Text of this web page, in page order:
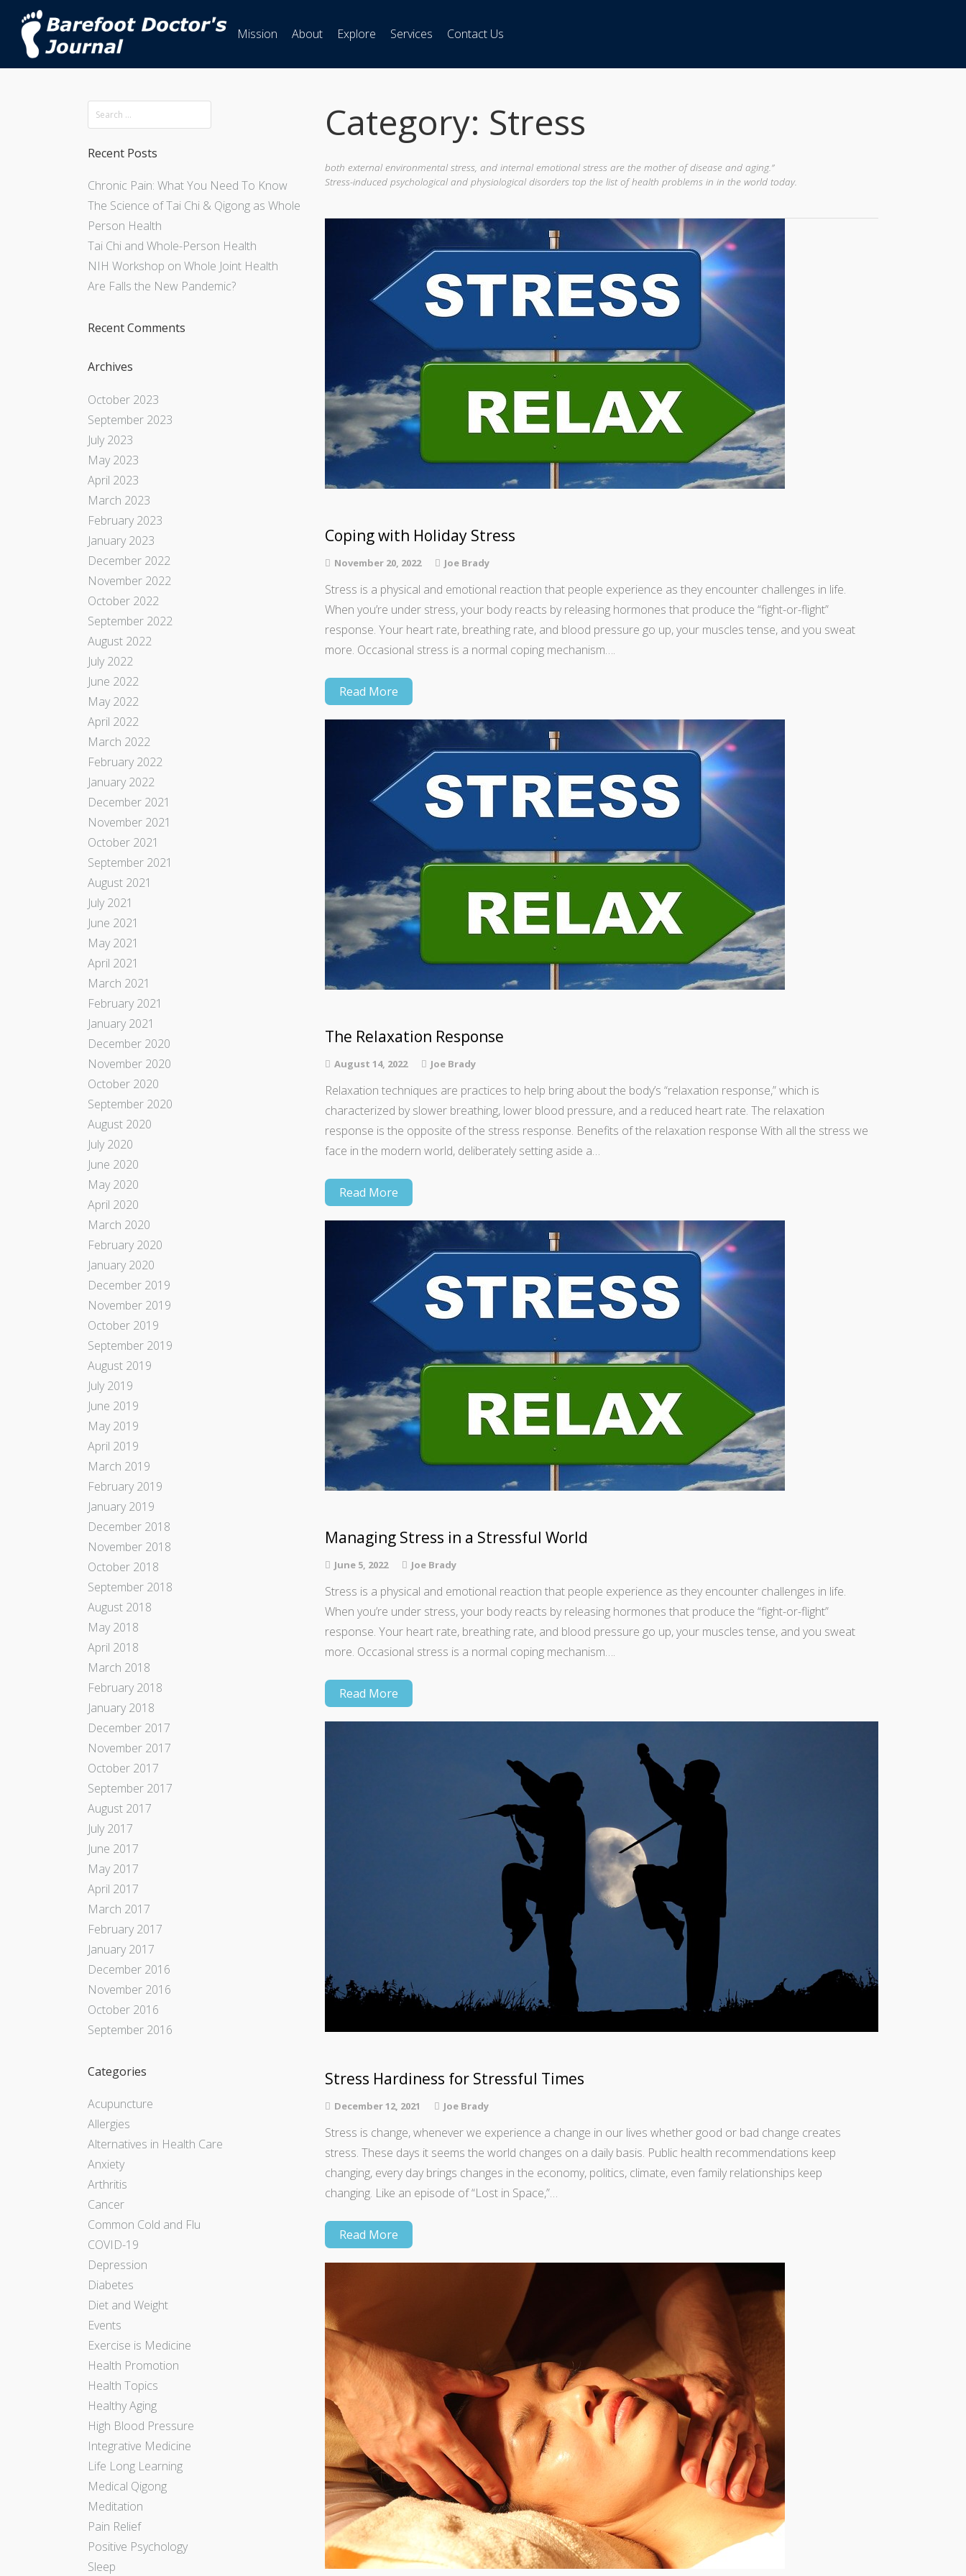
Mission About Explore Services Contact Us
Recent Posts
Chronic Pain: What You Need To Know
The Science of Tai Chi & Qigong as Whole
Person Health
Tai Chi and Whole-Person Health
NIH Workshop on Whole Joint Health
Are Falls the New Pandemic?
Recent Comments
Archives
October 2023
September 2023
July 2023
May 2023
April 2023
March 2023
February 2023
January 2023
December 2022
November 2022
October 2022
September 2022
August 2022
July 2022
June 2022
May 2022
April 2022
March 2022
February 2022
January 2022
December 2021
November 2021
October 2021
September 2021
August 2021
July 2021
June 2021
May 2021
April 2021
March 2021
February 2021
January 2021
December 2020
November 2020
October 2020
September 2020
August 2020
July 2020
June 2020
May 2020
April 2020
March 2020
February 2020
January 2020
December 2019
November 2019
October 2019
September 2019
August 2019
July 2019
June 2019
May 2019
April 2019
March 2019
February 2019
January 2019
December 2018
November 2018
October 2018
September 2018
August 2018
May 2018
April 2018
March 2018
February 2018
January 2018
December 2017
November 2017
October 2017
September 2017
August 2017
July 2017
June 2017
May 2017
April 2017
March 2017
February 2017
January 2017
December 2016
November 2016
October 2016
September 2016
Categories
Acupuncture
Allergies
Alternatives in Health Care
Anxiety
Arthritis
Cancer
Common Cold and Flu
COVID-19
Depression
Diabetes
Diet and Weight
Events
Exercise is Medicine
Health Promotion
Health Topics
Healthy Aging
High Blood Pressure
Integrative Medicine
Life Long Learning
Medical Qigong
Meditation
Pain Relief
Positive Psychology
Sleep
Category: Stress
both external environmental stress, and internal emotional stress are the mother of disease and aging.”
Stress-induced psychological and physiological disorders top the list of health problems in in the world today.
Coping with Holiday Stress
November 20, 2022 Joe Brady
Stress is a physical and emotional reaction that people experience as they encounter challenges in life.
When you’re under stress, your body reacts by releasing hormones that produce the “fight-or-flight”
response. Your heart rate, breathing rate, and blood pressure go up, your muscles tense, and you sweat
more. Occasional stress is a normal coping mechanism….
Read More
The Relaxation Response
August 14, 2022 Joe Brady
Relaxation techniques are practices to help bring about the body’s “relaxation response,” which is
characterized by slower breathing, lower blood pressure, and a reduced heart rate. The relaxation
response is the opposite of the stress response. Benefits of the relaxation response With all the stress we
face in the modern world, deliberately setting aside a…
Read More
Managing Stress in a Stressful World
June 5, 2022 Joe Brady
Stress is a physical and emotional reaction that people experience as they encounter challenges in life.
When you’re under stress, your body reacts by releasing hormones that produce the “fight-or-flight”
response. Your heart rate, breathing rate, and blood pressure go up, your muscles tense, and you sweat
more. Occasional stress is a normal coping mechanism….
Read More
Stress Hardiness for Stressful Times
December 12, 2021 Joe Brady
Stress is change, whenever we experience a change in our lives whether good or bad change creates
stress. These days it seems the world changes on a daily basis. Public health recommendations keep
changing, every day brings changes in the economy, politics, climate, even family relationships keep
changing. Like an episode of “Lost in Space,”…
Read More